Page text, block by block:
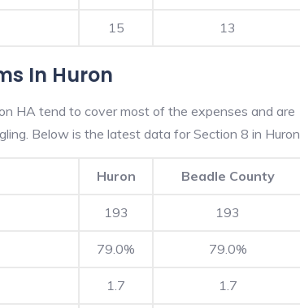
15 13
In Huron
HA tend to cover most of the expenses and are
Below is the latest data for Section 8 in Huron.
Huron Beadle County
193 193
79.0% 79.0%
1.7 1.7